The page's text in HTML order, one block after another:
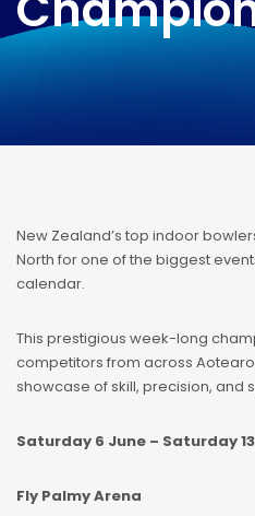
New Zealand’s top indoor
North for one of the biggest
calendar.
This prestigious week-long
competitors from across
showcase of skill, precision, and
Saturday 6 June – Saturday
Fly Palmy Arena